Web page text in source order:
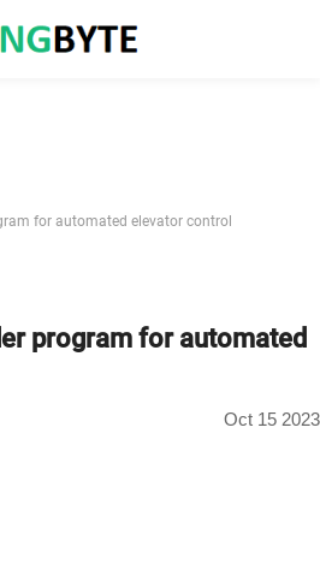
for automated elevator control
program for automated
Oct 15 2023